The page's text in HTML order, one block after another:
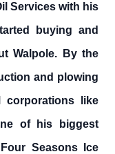
Services with his
buying and
Walpole. By the
and plowing
like
of his biggest
Seasons Ice